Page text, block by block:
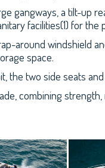
gangways, a tilt-up
facilities(1) for the
around windshield
space.
the two side seats
combining